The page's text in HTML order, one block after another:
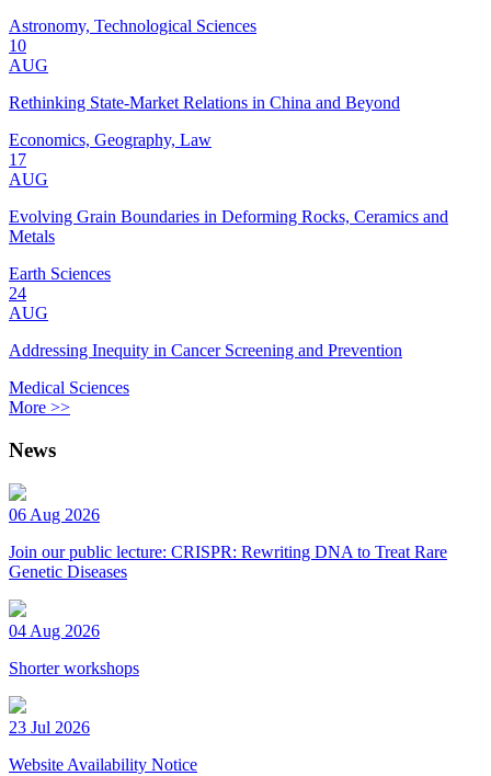
Astronomy, Technological Sciences
10
AUG
Rethinking State-Market Relations in China and Beyond
Economics, Geography, Law
17
AUG
Evolving Grain Boundaries in Deforming Rocks, Ceramics and
Metals
Earth Sciences
24
AUG
Addressing Inequity in Cancer Screening and Prevention
Medical Sciences
More >>
News
06 Aug 2026
Join our public lecture: CRISPR: Rewriting DNA to Treat Rare
Genetic Diseases
04 Aug 2026
Shorter workshops
23 Jul 2026
Website Availability Notice